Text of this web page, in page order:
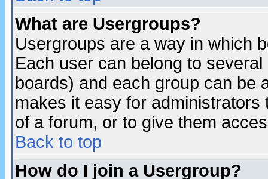
What are Usergroups?
Usergroups are a way in which
Each user can belong to
boards) and each group can be
makes it easy for
of a forum, or to give them
Back to top
How do I join a Usergroup?